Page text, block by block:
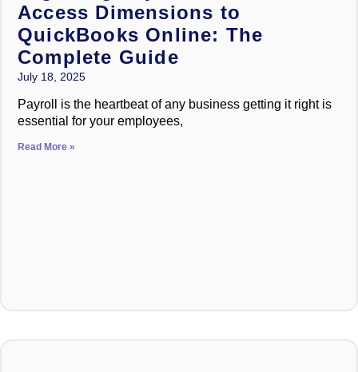
Access Dimensions to
QuickBooks Online: The
Complete Guide
July 18, 2025
Payroll is the heartbeat of any business getting it right is
essential for your employees,
Read More »